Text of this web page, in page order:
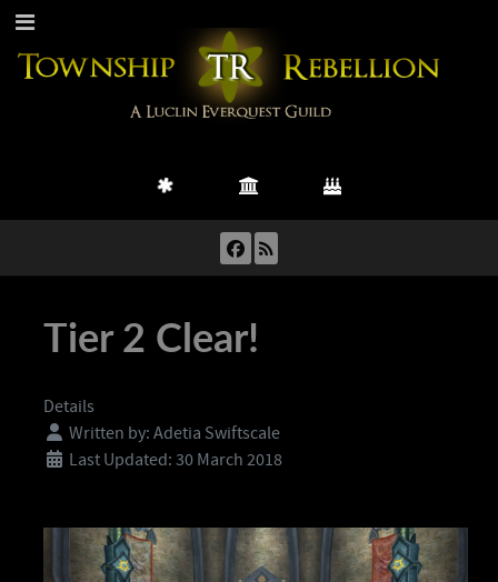
Tier 2 Clear!
Details
Written by: Adetia Swiftscale
Last Updated: 30 March 2018